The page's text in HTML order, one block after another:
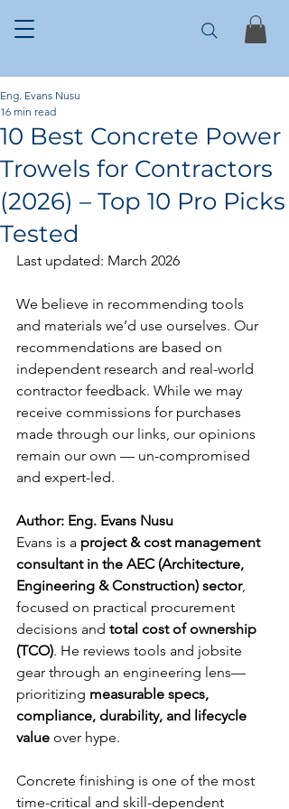
10 Best Concrete Power
Trowels for Contractors
(2026) – Top 10 Pro Picks
Tested
Eng. Evans Nusu
16 min read
Last updated: March 2026
We believe in recommending tools
and materials we’d use ourselves. Our
recommendations are based on
independent research and real-world
contractor feedback. While we may
receive commissions for purchases
made through our links, our opinions
remain our own — un-compromised
and expert-led.
Author: Eng. Evans Nusu
Evans is a project & cost management
consultant in the AEC (Architecture,
Engineering & Construction) sector,
focused on practical procurement
decisions and total cost of ownership
(TCO). He reviews tools and jobsite
gear through an engineering lens—
prioritizing measurable specs,
compliance, durability, and lifecycle
value over hype.
Concrete finishing is one of the most
time-critical and skill-dependent